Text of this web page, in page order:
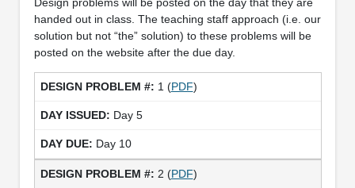
handed out in class. The teaching staff approach (i.e. our
solution but not “the” solution) to these problems will be
posted on the website after the due day.
1 (PDF)
Day 5
Day 10
2 (PDF)